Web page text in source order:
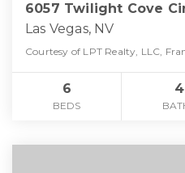
6057 Twilight Cove
Las Vegas, NV
Courtesy of LPT Realty, LLC,
6
BEDS
4